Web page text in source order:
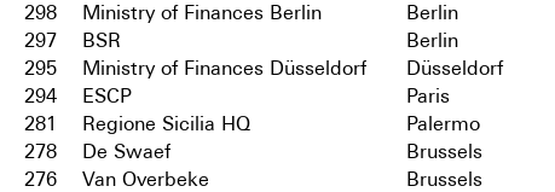
298
Ministry of Finances Berlin Berlin
297
BSR Berlin
295
Ministry of Finances Düsseldorf Düsseldorf
294
ESCP Paris
281
Regione Sicilia HQ Palermo
278
De Swaef Brussels
276
Van Overbeke Brussels